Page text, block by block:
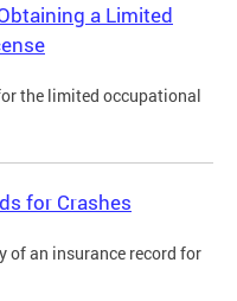
a Limited
the limited occupational
for Crashes
of an insurance record for